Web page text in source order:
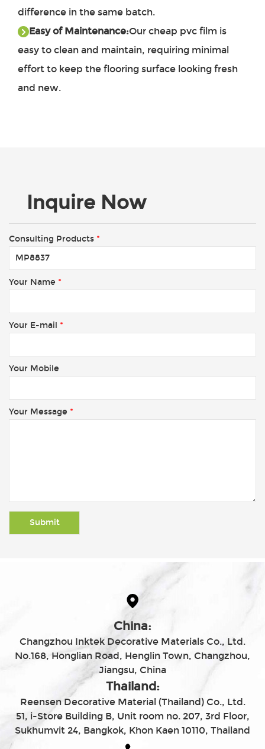
difference in the same batch.
Easy of Maintenance:Our cheap pvc film is
easy to clean and maintain, requiring minimal
effort to keep the flooring surface looking fresh
and new.
Inquire Now
Consulting Products *
Your Name *
Your E-mail *
Your Mobile
Your Message *
China:
Changzhou Inktek Decorative Materials Co., Ltd.
No.168, Honglian Road, Henglin Town, Changzhou,
Jiangsu, China
Thailand:
Reensen Decorative Material (Thailand) Co., Ltd.
51, i-Store Building B, Unit room no. 207, 3rd Floor,
Sukhumvit 24, Bangkok, Khon Kaen 10110, Thailand